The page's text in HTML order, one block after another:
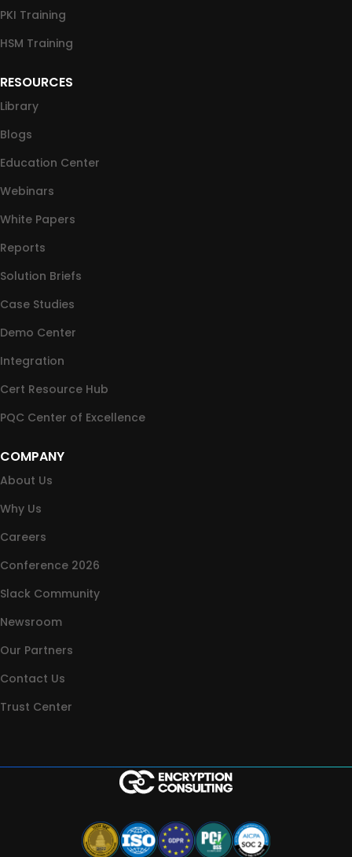
PKI Training
HSM Training
RESOURCES
Library
Blogs
Education Center
Webinars
White Papers
Reports
Solution Briefs
Case Studies
Demo Center
Integration
Cert Resource Hub
PQC Center of Excellence
COMPANY
About Us
Why Us
Careers
Conference 2026
Slack Community
Newsroom
Our Partners
Contact Us
Trust Center